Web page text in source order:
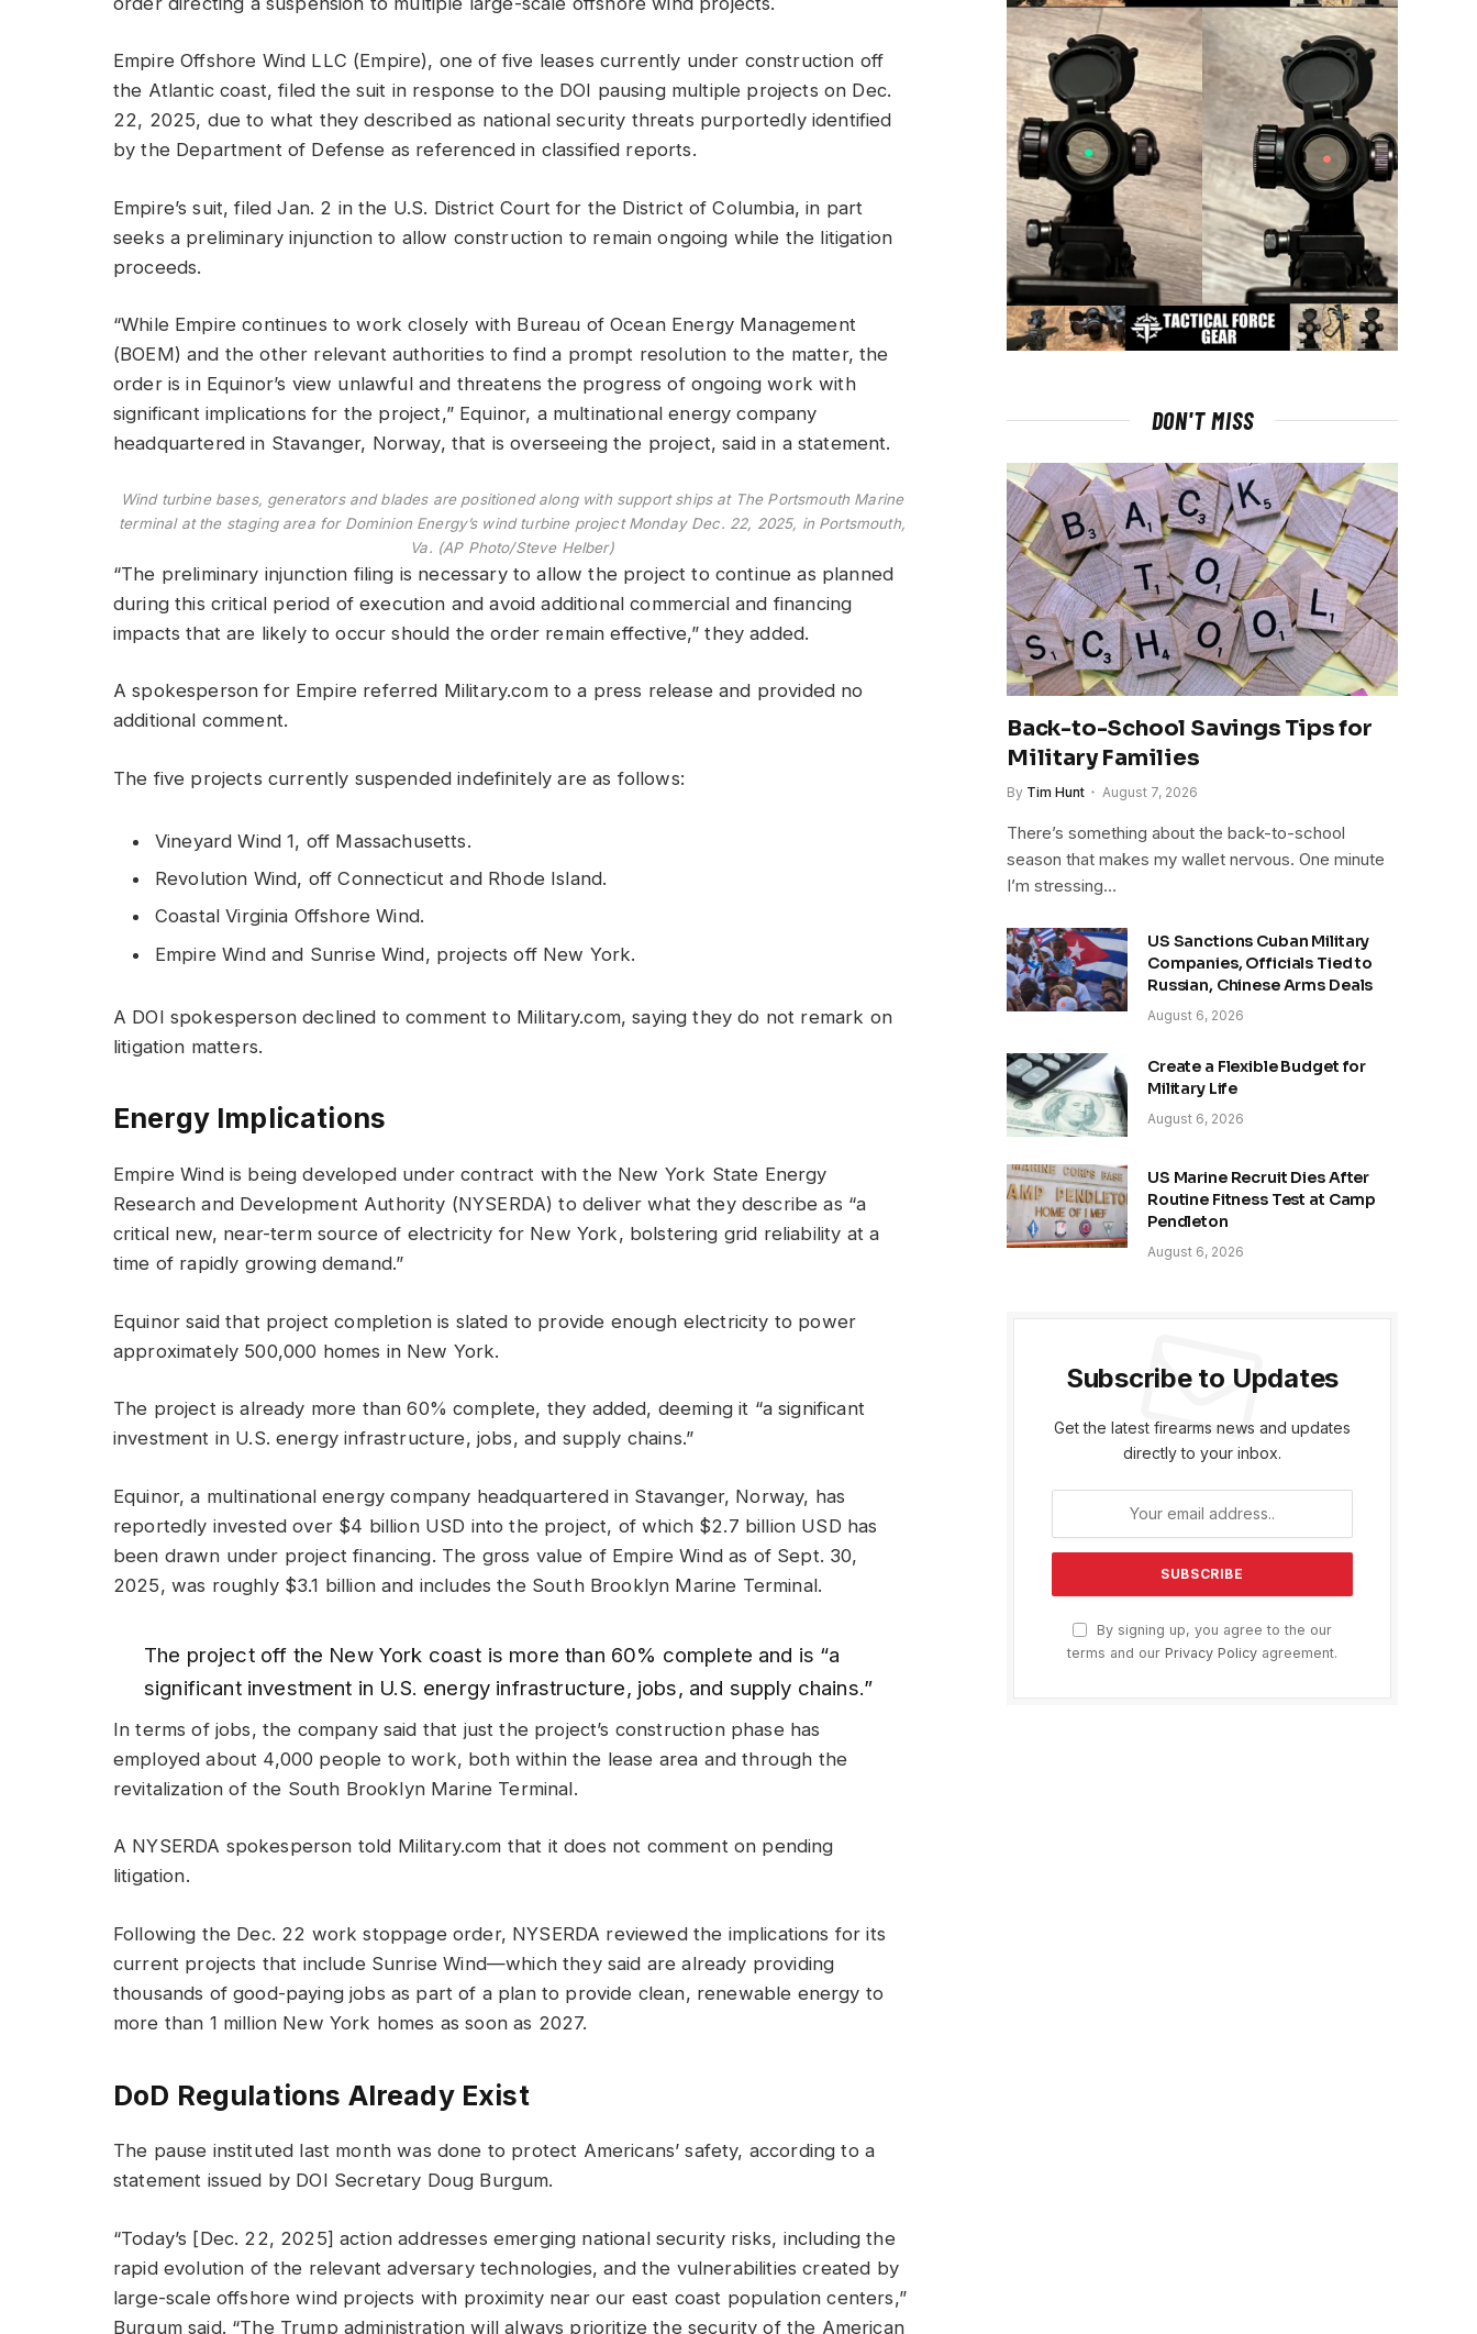
Empire Offshore Wind LLC (Empire), one of five leases currently under construction off
the Atlantic coast, filed the suit in response to the DOI pausing multiple projects on Dec.
22, 2025, due to what they described as national security threats purportedly identified
by the Department of Defense as referenced in classified reports.
Empire’s suit, filed Jan. 2 in the U.S. District Court for the District of Columbia, in part
seeks a preliminary injunction to allow construction to remain ongoing while the litigation
proceeds.
“While Empire continues to work closely with Bureau of Ocean Energy Management
(BOEM) and the other relevant authorities to find a prompt resolution to the matter, the
order is in Equinor’s view unlawful and threatens the progress of ongoing work with
significant implications for the project,” Equinor, a multinational energy company
headquartered in Stavanger, Norway, that is overseeing the project, said in a statement.
Wind turbine bases, generators and blades are positioned along with support ships at The Portsmouth Marine
terminal at the staging area for Dominion Energy’s wind turbine project Monday Dec. 22, 2025, in Portsmouth,
Va. (AP Photo/Steve Helber)
“The preliminary injunction filing is necessary to allow the project to continue as planned
during this critical period of execution and avoid additional commercial and financing
impacts that are likely to occur should the order remain effective,” they added.
A spokesperson for Empire referred Military.com to a press release and provided no
additional comment.
The five projects currently suspended indefinitely are as follows:
Vineyard Wind 1, off Massachusetts.
Revolution Wind, off Connecticut and Rhode Island.
Coastal Virginia Offshore Wind.
Empire Wind and Sunrise Wind, projects off New York.
A DOI spokesperson declined to comment to Military.com, saying they do not remark on
litigation matters.
Energy Implications
Empire Wind is being developed under contract with the New York State Energy
Research and Development Authority (NYSERDA) to deliver what they describe as “a
critical new, near-term source of electricity for New York, bolstering grid reliability at a
time of rapidly growing demand.”
Equinor said that project completion is slated to provide enough electricity to power
approximately 500,000 homes in New York.
The project is already more than 60% complete, they added, deeming it “a significant
investment in U.S. energy infrastructure, jobs, and supply chains.”
Equinor, a multinational energy company headquartered in Stavanger, Norway, has
reportedly invested over $4 billion USD into the project, of which $2.7 billion USD has
been drawn under project financing. The gross value of Empire Wind as of Sept. 30,
2025, was roughly $3.1 billion and includes the South Brooklyn Marine Terminal.
The project off the New York coast is more than 60% complete and is “a
significant investment in U.S. energy infrastructure, jobs, and supply chains.”
In terms of jobs, the company said that just the project’s construction phase has
employed about 4,000 people to work, both within the lease area and through the
revitalization of the South Brooklyn Marine Terminal.
A NYSERDA spokesperson told Military.com that it does not comment on pending
litigation.
Following the Dec. 22 work stoppage order, NYSERDA reviewed the implications for its
current projects that include Sunrise Wind—which they said are already providing
thousands of good-paying jobs as part of a plan to provide clean, renewable energy to
more than 1 million New York homes as soon as 2027.
DoD Regulations Already Exist
The pause instituted last month was done to protect Americans’ safety, according to a
statement issued by DOI Secretary Doug Burgum.
“Today’s [Dec. 22, 2025] action addresses emerging national security risks, including the
rapid evolution of the relevant adversary technologies, and the vulnerabilities created by
large-scale offshore wind projects with proximity near our east coast population centers,”
Burgum said. “The Trump administration will always prioritize the security of the American
DON'T MISS
Back-to-School Savings Tips for
Military Families
By Tim Hunt August 7, 2026
There’s something about the back-to-school
season that makes my wallet nervous. One minute
I’m stressing…
US Sanctions Cuban Military
Companies, Officials Tied to
Russian, Chinese Arms Deals
August 6, 2026
Create a Flexible Budget for
Military Life
August 6, 2026
US Marine Recruit Dies After
Routine Fitness Test at Camp
Pendleton
August 6, 2026
Subscribe to Updates
Get the latest firearms news and updates
directly to your inbox.
By signing up, you agree to the our
terms and our Privacy Policy agreement.